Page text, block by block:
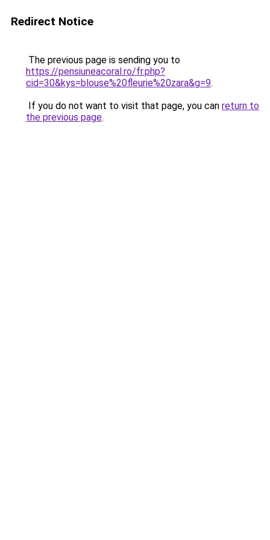
Redirect Notice
The previous page is sending you to
https://pensiuneacoral.ro/fr.php?
cid=30&kys=blouse%20fleurie%20zara&g=9.
If you do not want to visit that page, you can return to
the previous page.